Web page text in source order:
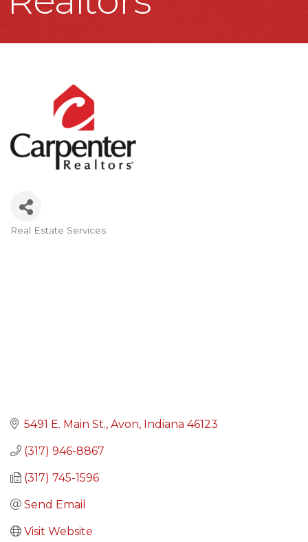
Real Estate Services
5491 E. Main St. Avon Indiana 46123
(317) 946-8867
(317) 745-1596
Send Email
Visit Website